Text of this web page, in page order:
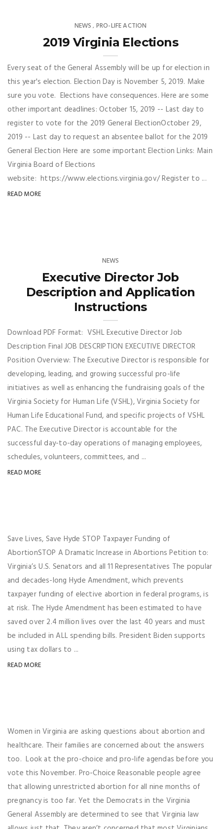
NEWS , PRO-LIFE ACTION
2019 Virginia Elections
Every seat of the General Assembly will be up for election in
this year's election. Election Day is November 5, 2019. Make
sure you vote. Elections have consequences. Here are some
other important deadlines: October 15, 2019 -- Last day to
register to vote for the 2019 General ElectionOctober 29,
2019 -- Last day to request an absentee ballot for the 2019
General Election Here are some important Election Links: Main
Virginia Board of Elections
website: https://www.elections.virginia.gov/ Register to ...
READ MORE
NEWS
Executive Director Job
Description and Application
Instructions
Download PDF Format: VSHL Executive Director Job
Description Final JOB DESCRIPTION EXECUTIVE DIRECTOR
Position Overview: The Executive Director is responsible for
developing, leading, and growing successful pro-life
initiatives as well as enhancing the fundraising goals of the
Virginia Society for Human Life (VSHL), Virginia Society for
Human Life Educational Fund, and specific projects of VSHL
PAC. The Executive Director is accountable for the
successful day-to-day operations of managing employees,
schedules, volunteers, committees, and ...
READ MORE
Save Lives, Save Hyde STOP Taxpayer Funding of
AbortionSTOP A Dramatic Increase in Abortions Petition to:
Virginia’s U.S. Senators and all 11 Representatives The popular
and decades-long Hyde Amendment, which prevents
taxpayer funding of elective abortion in federal programs, is
at risk. The Hyde Amendment has been estimated to have
saved over 2.4 million lives over the last 40 years and must
be included in ALL spending bills. President Biden supports
using tax dollars to ...
READ MORE
Women in Virginia are asking questions about abortion and
healthcare. Their families are concerned about the answers
too. Look at the pro-choice and pro-life agendas before you
vote this November. Pro-Choice Reasonable people agree
that allowing unrestricted abortion for all nine months of
pregnancy is too far. Yet the Democrats in the Virginia
General Assembly are determined to see that Virginia law